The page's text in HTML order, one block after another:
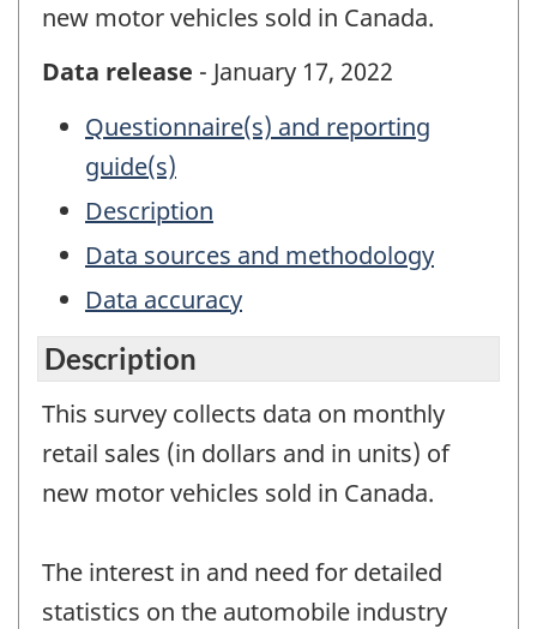
new motor vehicles sold in Canada.
Data release - January 17, 2022
Questionnaire(s) and reporting
guide(s)
Description
Data sources and methodology
Data accuracy
Description
This survey collects data on monthly
retail sales (in dollars and in units) of
new motor vehicles sold in Canada.
The interest in and need for detailed
statistics on the automobile industry